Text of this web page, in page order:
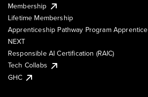
Membership
Lifetime Membership
Apprenticeship Pathway Program Apprentice
NEXT
Responsible AI Certification (RAIC)
Tech Collabs
GHC